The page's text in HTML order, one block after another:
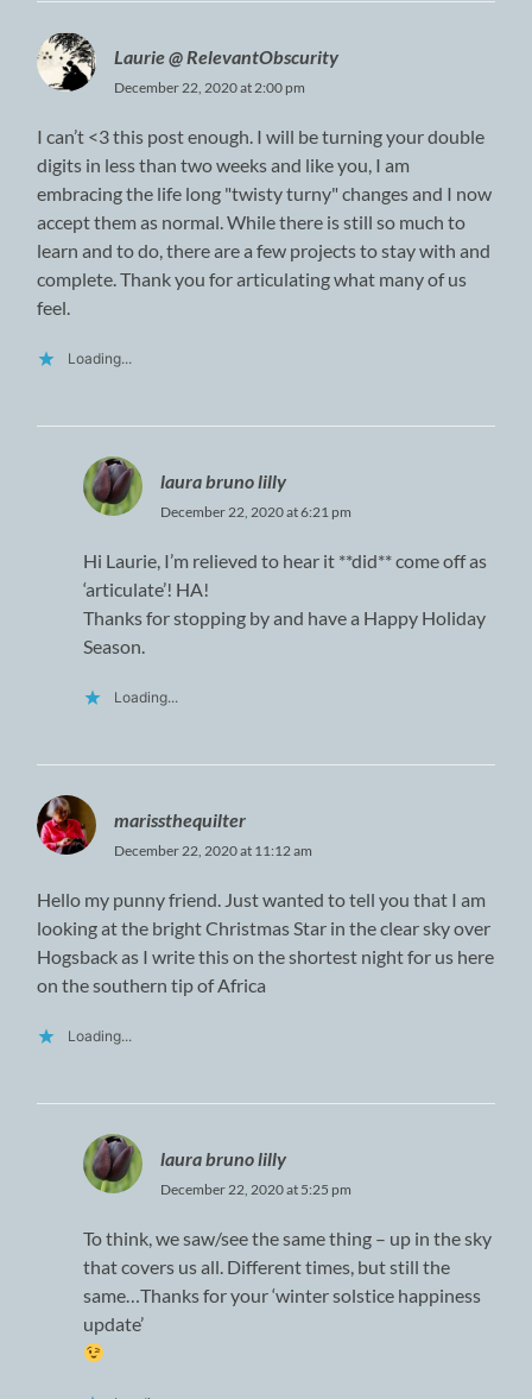
Laurie @ RelevantObscurity
December 22, 2020 at 2:00 pm
I can’t <3 this post enough. I will be turning your double
digits in less than two weeks and like you, I am
embracing the life long "twisty turny" changes and I now
accept them as normal. While there is still so much to
learn and to do, there are a few projects to stay with and
complete. Thank you for articulating what many of us
feel.
Loading...
laura bruno lilly
December 22, 2020 at 6:21 pm
Hi Laurie, I’m relieved to hear it **did** come off as
‘articulate’! HA!
Thanks for stopping by and have a Happy Holiday
Season.
Loading...
marissthequilter
December 22, 2020 at 11:12 am
Hello my punny friend. Just wanted to tell you that I am
looking at the bright Christmas Star in the clear sky over
Hogsback as I write this on the shortest night for us here
on the southern tip of Africa
Loading...
laura bruno lilly
December 22, 2020 at 5:25 pm
To think, we saw/see the same thing – up in the sky
that covers us all. Different times, but still the
same…Thanks for your ‘winter solstice happiness
update’